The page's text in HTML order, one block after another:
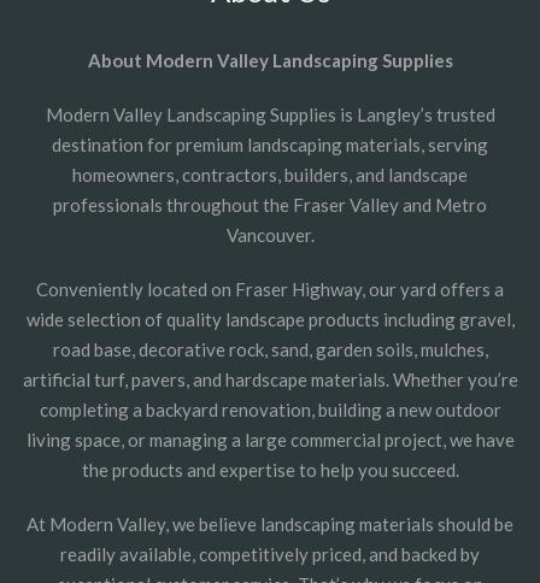
About Modern Valley Landscaping Supplies
Modern Valley Landscaping Supplies is Langley’s trusted
destination for premium landscaping materials, serving
homeowners, contractors, builders, and landscape
professionals throughout the Fraser Valley and Metro
Vancouver.
Conveniently located on Fraser Highway, our yard offers a
wide selection of quality landscape products including gravel,
road base, decorative rock, sand, garden soils, mulches,
artificial turf, pavers, and hardscape materials. Whether you’re
completing a backyard renovation, building a new outdoor
living space, or managing a large commercial project, we have
the products and expertise to help you succeed.
At Modern Valley, we believe landscaping materials should be
readily available, competitively priced, and backed by